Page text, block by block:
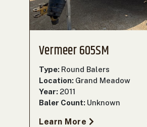
Vermeer 605SM
Type: Round Balers
Location: Grand Meadow
Year: 2011
Baler Count: Unknown
Learn More